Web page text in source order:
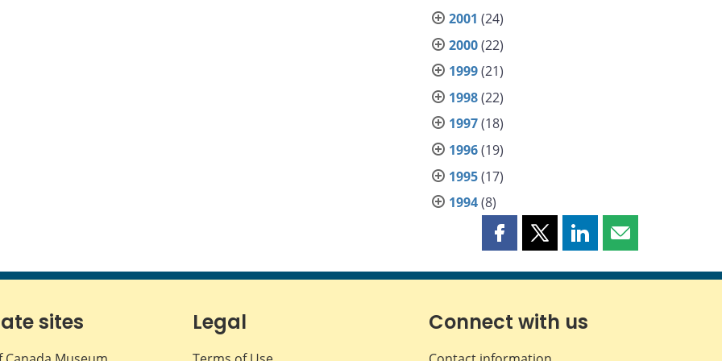
2001 (24)
2000(22)
1999(21)
1998(22)
1997(18)
1996(19)
1995(17)
1994(8)
Share
page
Facebook
Share
page
X
Share
page
LinkedIn
Share
page
sites Legal Connect with us